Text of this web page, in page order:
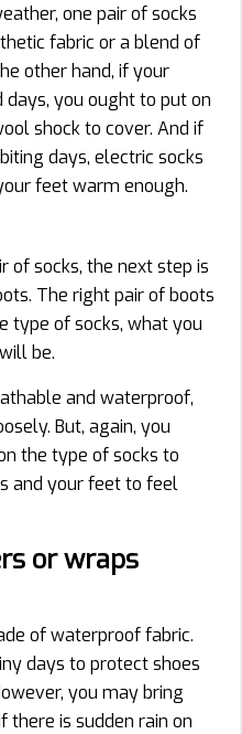
one pair of socks
fabric or a blend of
other hand, if your
you ought to put on
shock to cover. And if
days, electric socks
feet warm enough.
of socks, the next step is
The right pair of boots
type of socks, what you
be.
and waterproof,
But, again, you
the type of socks to
and your feet to feel
or wraps
of waterproof fabric.
days to protect shoes
you may bring
there is sudden rain on